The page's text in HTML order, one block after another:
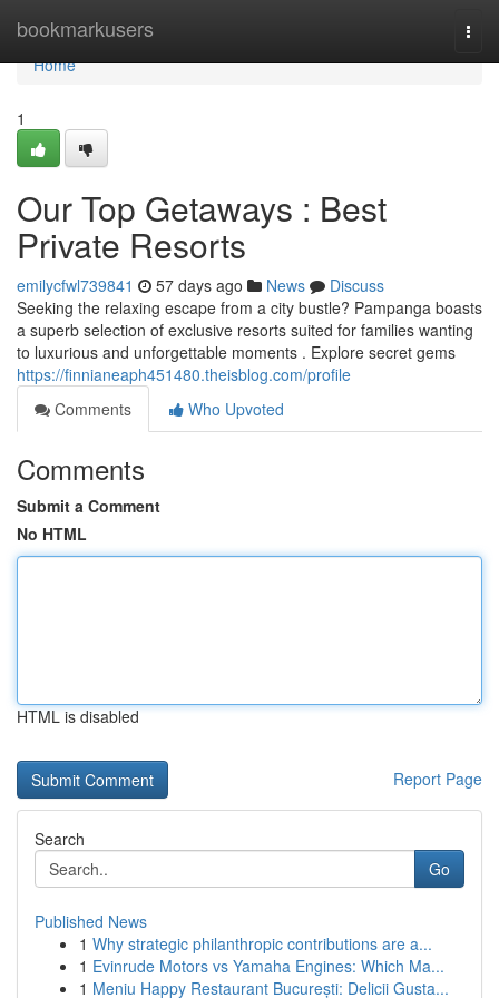
bookmarkusers
Home
Home
1
Our Top Getaways : Best
Private Resorts
emilycfwl739841 57 days ago News
Discuss
Seeking the relaxing escape from a city bustle? Pampanga boasts
a superb selection of exclusive resorts suited for families wanting
to luxurious and unforgettable moments . Explore secret gems
https://finnianeaph451480.theisblog.com/profile
Comments
Who Upvoted
Comments
Submit a Comment
No HTML
HTML is disabled
Report Page
Search
Go
Published News
1 Why strategic philanthropic contributions are a...
1 Evinrude Motors vs Yamaha Engines: Which Ma...
1 Meniu Happy Restaurant București: Delicii Gusta...